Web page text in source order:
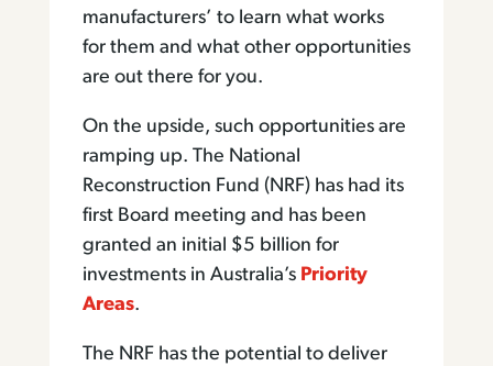
manufacturers’ to learn what works
for them and what other opportunities
are out there for you.
On the upside, such opportunities are
ramping up. The National
Reconstruction Fund (NRF) has had its
first Board meeting and has been
granted an initial $5 billion for
investments in Australia’s Priority
Areas.
The NRF has the potential to deliver